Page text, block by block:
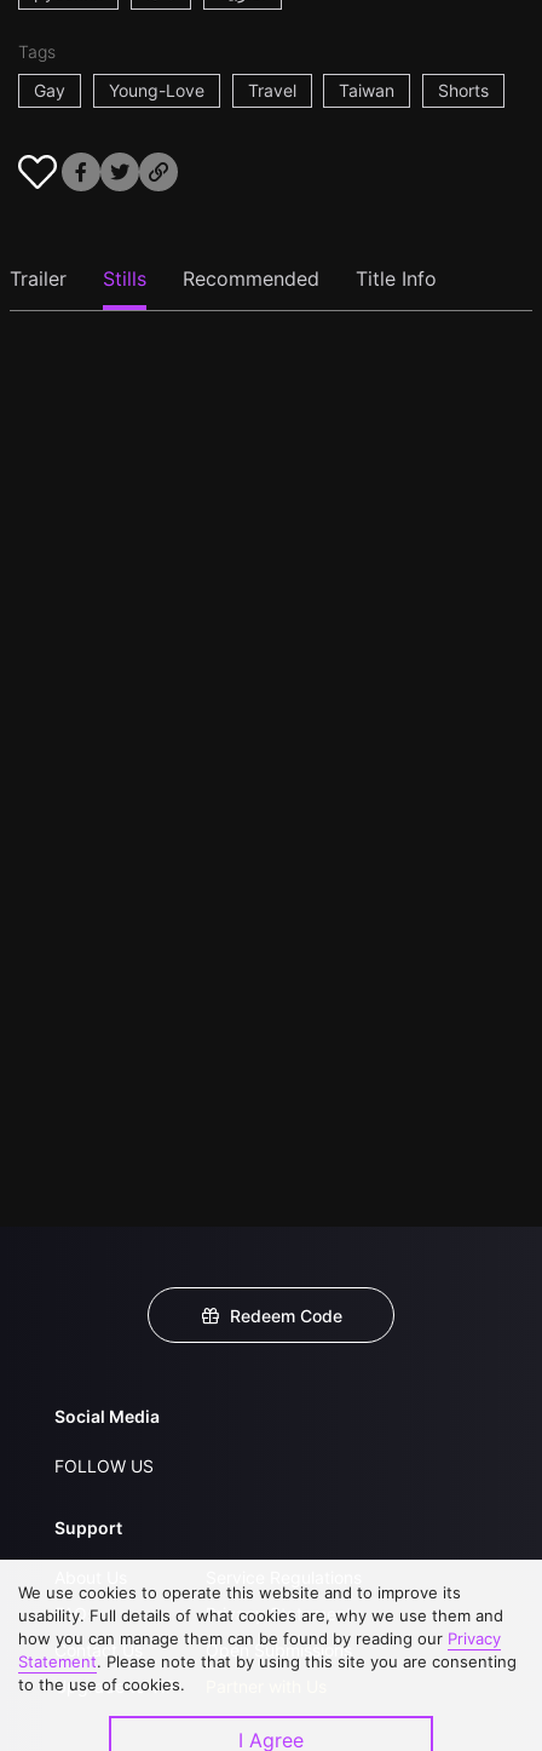
Tags
Gay
Young-Love Travel Taiwan Shorts
Trailer Stills Recommended Title Info
Redeem Code
Social Media
FOLLOW US
Support
FAQs
Contact Us
Upgrade to VIP
Privacy Statement
Open Submissions
We use cookies to operate this website and to improve its
usability. Full details of what cookies are, why we use them and
how you can manage them can be found by reading our Privacy
Statement. Please note that by using this site you are consenting
to the use of cookies.
I Agree